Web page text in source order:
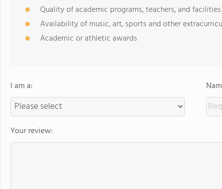
Quality of academic programs, teachers, and facilities
Availability of music, art, sports and other
Academic or athletic awards
I am a:
Your review: